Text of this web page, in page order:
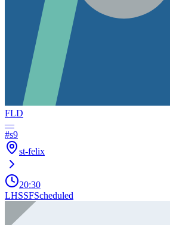
FLD
—
#s9
st-felix
20:30
LHSSFScheduled